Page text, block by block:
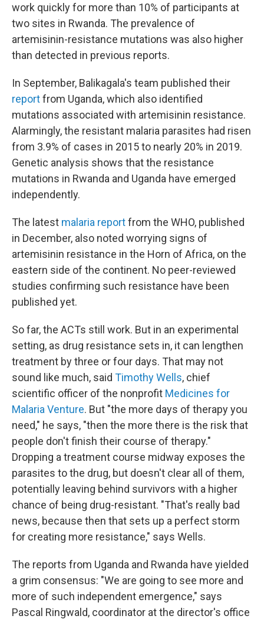
work quickly for more than 10% of participants at
two sites in Rwanda. The prevalence of
artemisinin-resistance mutations was also higher
than detected in previous reports.
In September, Balikagala's team published their
reportfrom Uganda, which also identified
mutations associated with artemisinin resistance.
Alarmingly, the resistant malaria parasites had risen
from 3.9% of cases in 2015 to nearly 20% in 2019.
Genetic analysis shows that the resistance
mutations in Rwanda and Uganda have emerged
independently.
The latest malaria reportfrom the WHO, published
in December, also noted worrying signs of
artemisinin resistance in the Horn of Africa, on the
eastern side of the continent. No peer-reviewed
studies confirming such resistance have been
published yet.
So far, the ACTs still work. But in an experimental
setting, as drug resistance sets in, it can lengthen
treatment by three or four days. That may not
sound like much, said Timothy Wells, chief
scientific officer of the nonprofit Medicines for
Malaria Venture. But "the more days of therapy you
need," he says, "then the more there is the risk that
people don't finish their course of therapy."
Dropping a treatment course midway exposes the
parasites to the drug, but doesn't clear all of them,
potentially leaving behind survivors with a higher
chance of being drug-resistant. "That's really bad
news, because then that sets up a perfect storm
for creating more resistance," says Wells.
The reports from Uganda and Rwanda have yielded
a grim consensus: "We are going to see more and
more of such independent emergence," says
Pascal Ringwald, coordinator at the director's office